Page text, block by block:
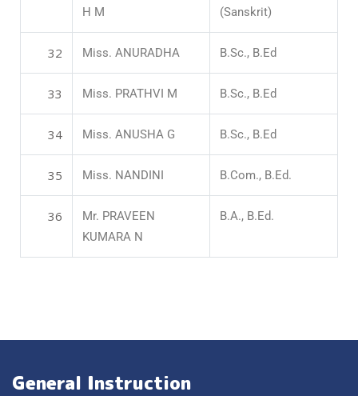
H M
(Sanskrit)
32 Miss. ANURADHA B.Sc., B.Ed
33 Miss. PRATHVI M B.Sc., B.Ed
34 Miss. ANUSHA G B.Sc., B.Ed
35 Miss. NANDINI B.Com., B.Ed.
36
Mr. PRAVEEN
KUMARA N
B.A., B.Ed.
General Instruction